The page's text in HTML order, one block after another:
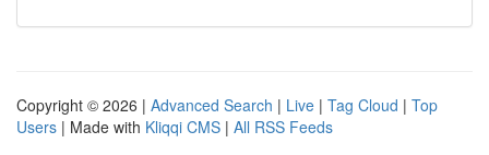
Copyright © 2026 | Advanced Search | Live | Tag Cloud | Top
Users | Made with Kliqqi CMS | All RSS Feeds